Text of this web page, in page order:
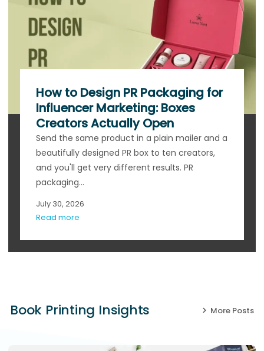
How to Design PR Packaging for
Influencer Marketing: Boxes
Creators Actually Open
Send the same product in a plain mailer and a
beautifully designed PR box to ten creators,
and you'll get very different results. PR
packaging...
July 30, 2026
Read more
Book Printing Insights More Posts